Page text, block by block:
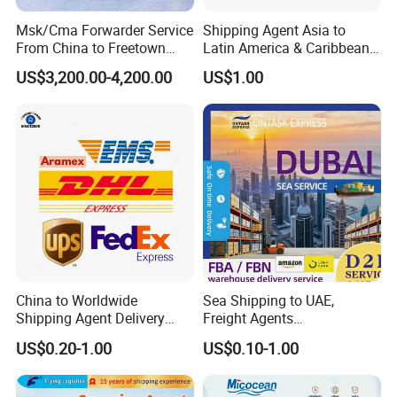
Delivery Process:
Delivery P rocess:
Msk/Cma Forwarder Service
From China to Freetown
Port
US$3,200.00-4,200.00
Shipping Agent Asia to
Latin America & Caribbean
Multimodal Cross-Border
Transportation Service
US$1.00
China to Worldwide
Shipping Agent Delivery
Service Air & Sea Freight
Forwarder
US$0.20-1.00
Sea Shipping to UAE,
Freight Agents
Dropshipping Shipping to
Dubai
US$0.10-1.00